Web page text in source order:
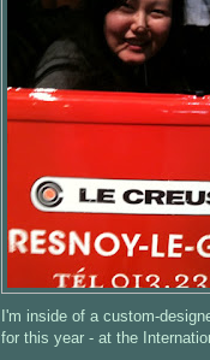
I'm inside of a custom-
for this year - at the